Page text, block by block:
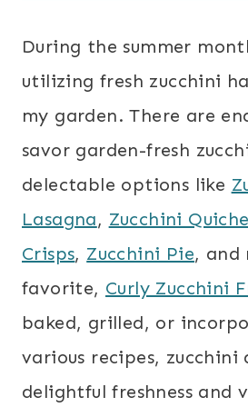
During the summer
utilizing fresh zucchini
my garden. There are
savor garden-fresh
delectable options like
Lasagna, Zucchini Quiche
Crisps, Zucchini Pie, and
favorite, Curly Zucchini
baked, grilled, or
various recipes, zucchini
delightful freshness and